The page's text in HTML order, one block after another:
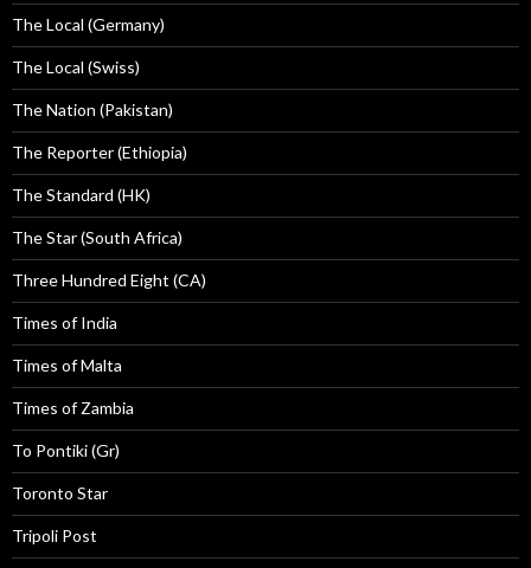
The Local (Germany)
The Local (Swiss)
The Nation (Pakistan)
The Reporter (Ethiopia)
The Standard (HK)
The Star (South Africa)
Three Hundred Eight (CA)
Times of India
Times of Malta
Times of Zambia
To Pontiki (Gr)
Toronto Star
Tripoli Post